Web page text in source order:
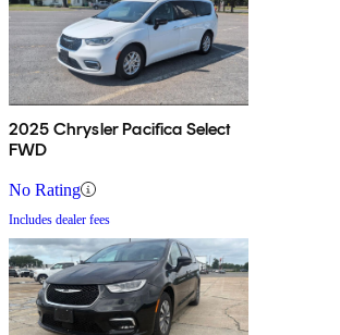
2025 Chrysler Pacifica Select
FWD
No Rating
Includes dealer fees